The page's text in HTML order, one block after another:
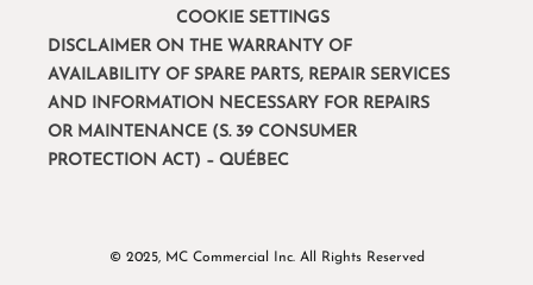
COOKIE SETTINGS
DISCLAIMER ON THE WARRANTY OF
AVAILABILITY OF SPARE PARTS, REPAIR SERVICES
AND INFORMATION NECESSARY FOR REPAIRS
OR MAINTENANCE (S. 39 CONSUMER
PROTECTION ACT) – QUÉBEC
© 2025, MC Commercial Inc. All Rights Reserved